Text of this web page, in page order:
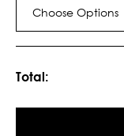
Choose Options
Total: